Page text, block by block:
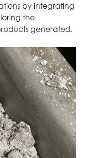
by integrating
the
generated.